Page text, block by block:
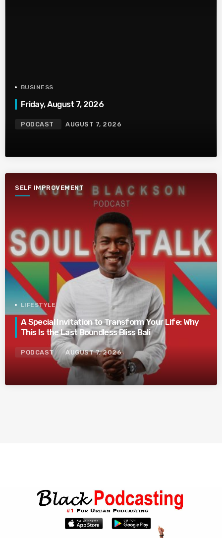
BUSINESS
Friday, August 7, 2026
PODCAST AUGUST 7, 2026
SELF IMPROVEMENT
LIFESTYLE
A Special Invitation to Transform Your Life: Why
This Is the Last Boundless Bliss Bali
PODCAST AUGUST 7, 2026